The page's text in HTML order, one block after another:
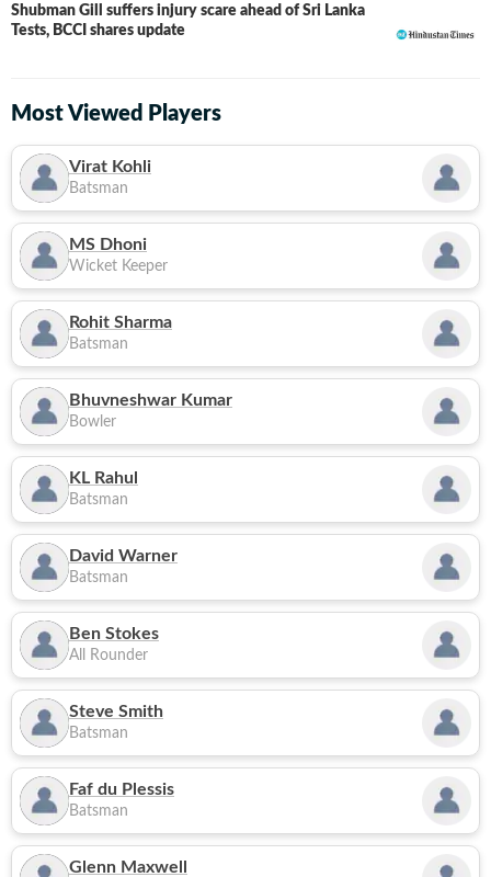
Shubman Gill suffers injury scare ahead of Sri Lanka
Tests, BCCI shares update
Most Viewed Players
Virat Kohli
Batsman
MS Dhoni
Wicket Keeper
Rohit Sharma
Batsman
Bhuvneshwar Kumar
Bowler
KL Rahul
Batsman
David Warner
Batsman
Ben Stokes
All Rounder
Steve Smith
Batsman
Faf du Plessis
Batsman
Glenn Maxwell